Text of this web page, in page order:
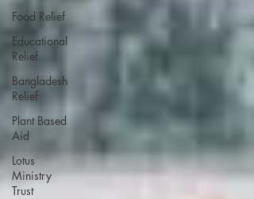
Food Relief
Educational
Relief
Bangladesh
Relief
Plant Based
Aid
Lotus
Ministry
Trust